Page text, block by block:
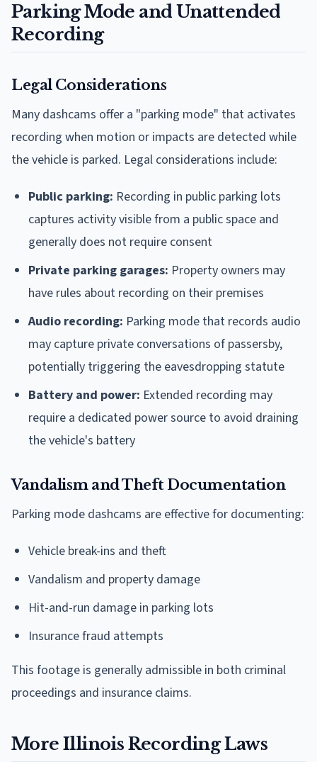
Parking Mode and Unattended
Recording
Legal Considerations
Many dashcams offer a "parking mode" that activates
recording when motion or impacts are detected while
the vehicle is parked. Legal considerations include:
Public parking: Recording in public parking lots
captures activity visible from a public space and
generally does not require consent
Private parking garages: Property owners may
have rules about recording on their premises
Audio recording: Parking mode that records audio
may capture private conversations of passersby,
potentially triggering the eavesdropping statute
Battery and power: Extended recording may
require a dedicated power source to avoid draining
the vehicle's battery
Vandalism and Theft Documentation
Parking mode dashcams are effective for documenting:
Vehicle break-ins and theft
Vandalism and property damage
Hit-and-run damage in parking lots
Insurance fraud attempts
This footage is generally admissible in both criminal
proceedings and insurance claims.
More Illinois Recording Laws